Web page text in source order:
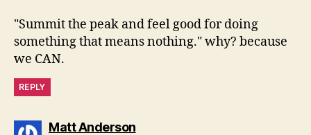
"Summit the peak and feel good for doing
something that means nothing." why? because
we CAN.
REPLY
Matt Andersonsays: